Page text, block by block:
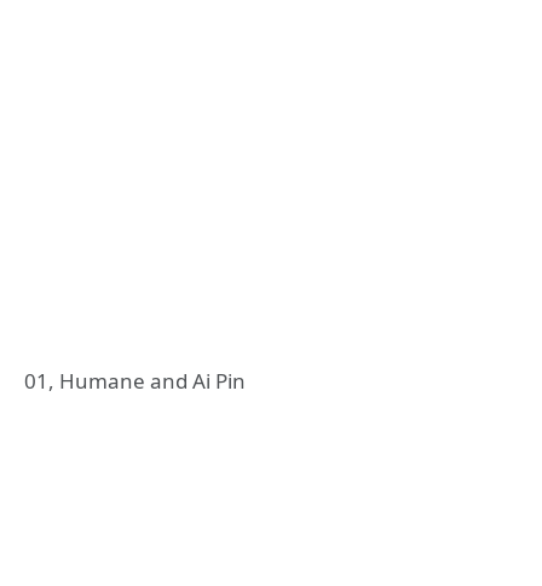
01, Humane and Ai Pin